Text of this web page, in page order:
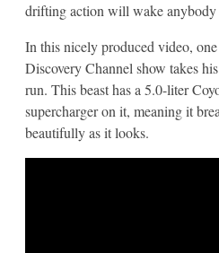
drifting action will wake anybody
In this nicely produced video,
Discovery Channel show takes
run. This beast has a 5.0-liter
supercharger on it, meaning it
beautifully as it looks.